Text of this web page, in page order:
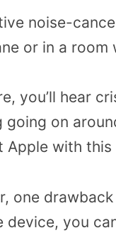
noise-
or in a
you’ll hear
going on
Apple with this
one
device, you